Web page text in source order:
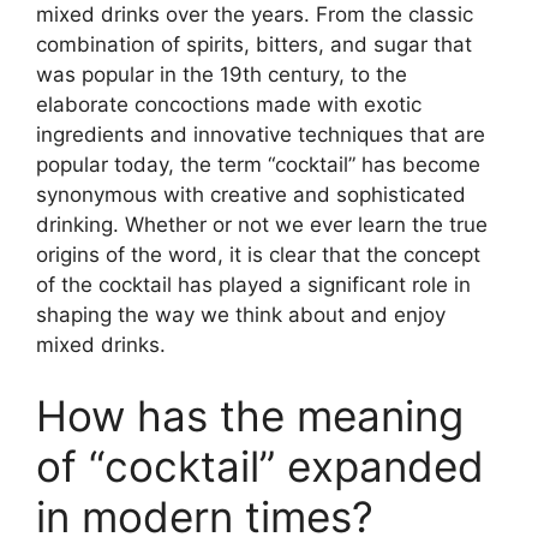
mixed drinks over the years. From the classic
combination of spirits, bitters, and sugar that
was popular in the 19th century, to the
elaborate concoctions made with exotic
ingredients and innovative techniques that are
popular today, the term “cocktail” has become
synonymous with creative and sophisticated
drinking. Whether or not we ever learn the true
origins of the word, it is clear that the concept
of the cocktail has played a significant role in
shaping the way we think about and enjoy
mixed drinks.
How has the meaning
of “cocktail” expanded
in modern times?